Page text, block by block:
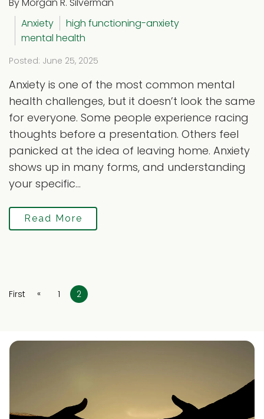
By Morgan R. Silverman
Anxiety
high functioning-anxiety
mental health
Posted: June 25, 2025
Anxiety is one of the most common mental
health challenges, but it doesn’t look the same
for everyone. Some people experience racing
thoughts before a presentation. Others feel
panicked at the idea of leaving home. Anxiety
shows up in many forms, and understanding
your specific...
Read More
First « 1 2